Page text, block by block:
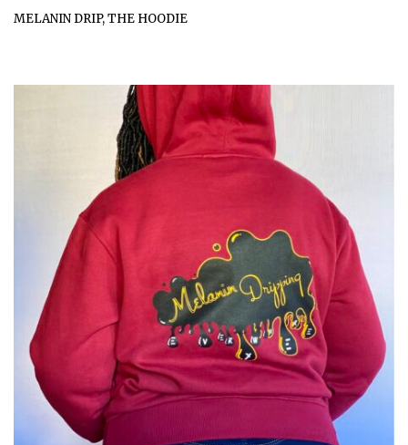
MELANIN DRIP, THE HOODIE